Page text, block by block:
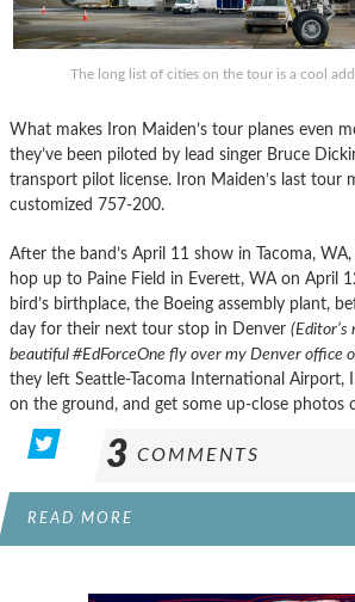
The long list of cities on the tour is a cool
What makes Iron Maiden’s tour planes even
they’ve been piloted by lead singer Bruce
transport pilot license. Iron Maiden’s last tour
customized 757-200.
After the band’s April 11 show in Tacoma,
hop up to Paine Field in Everett, WA on April
bird’s birthplace, the Boeing assembly plant,
day for their next tour stop in Denver (Editor’s
beautiful #EdForceOne fly over my Denver office
they left Seattle-Tacoma International Airport,
on the ground, and get some up-close photos
3 COMMENTS
READ MORE